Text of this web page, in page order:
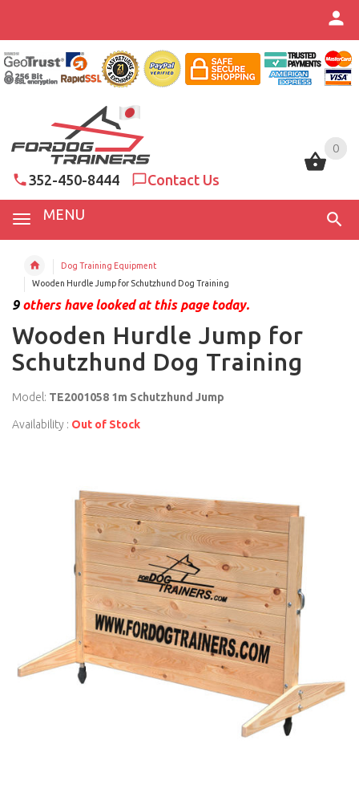
0
352-450-8444 Contact Us
MENU
0
Dog Training Equipment
Wooden Hurdle Jump for Schutzhund Dog Training
9others have looked at this page today.
Wooden Hurdle Jump for
Schutzhund Dog Training
Model: TE2001058 1m Schutzhund Jump
Availability : Out of Stock